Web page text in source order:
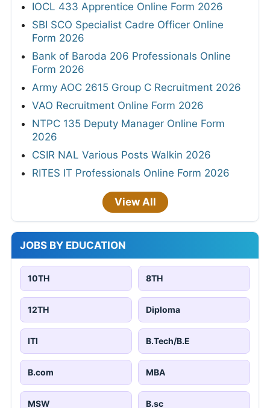
IOCL 433 Apprentice Online Form 2026
SBI SCO Specialist Cadre Officer Online
Form 2026
Bank of Baroda 206 Professionals Online
Form 2026
Army AOC 2615 Group C Recruitment 2026
VAO Recruitment Online Form 2026
NTPC 135 Deputy Manager Online Form
2026
CSIR NAL Various Posts Walkin 2026
RITES IT Professionals Online Form 2026
View All
JOBS BY EDUCATION
10TH 8TH
12TH Diploma
ITI B.Tech/B.E
B.com MBA
MSW B.sc